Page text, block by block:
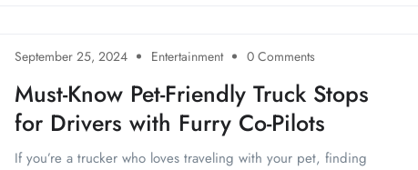
September 25, 2024 Entertainment 0 Comments
Must-Know Pet-Friendly Truck Stops
for Drivers with Furry Co-Pilots
If you’re a trucker who loves traveling with your pet, finding